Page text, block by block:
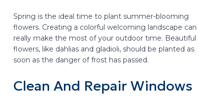
Spring is the ideal time to plant summer-blooming
flowers. Creating a colorful welcoming landscape can
really make the most of your outdoor time. Beautiful
flowers, like dahlias and gladioli, should be planted as
soon as the danger of frost has passed.
Clean And Repair Windows